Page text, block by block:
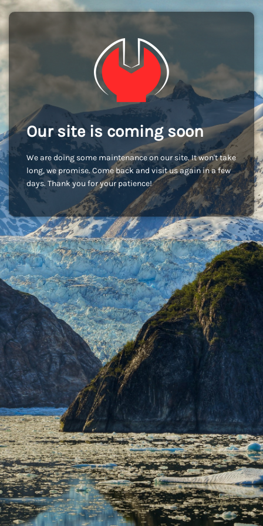
Our site is coming soon
We are doing some maintenance on our site. It won't take
long, we promise. Come back and visit us again in a few
days. Thank you for your patience!